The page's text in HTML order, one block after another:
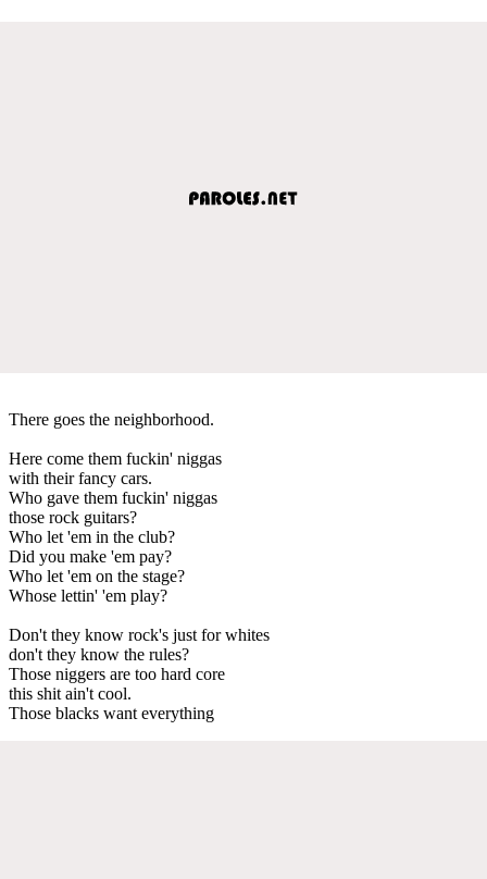
There goes the neighborhood.
Here come them fuckin' niggas
with their fancy cars.
Who gave them fuckin' niggas
those rock guitars?
Who let 'em in the club?
Did you make 'em pay?
Who let 'em on the stage?
Whose lettin' 'em play?
Don't they know rock's just for whites
don't they know the rules?
Those niggers are too hard core
this shit ain't cool.
Those blacks want everything